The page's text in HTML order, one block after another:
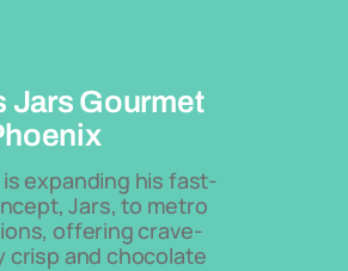
Jars Gourmet
is expanding his fast-
Jars, to metro
offering crave-
and chocolate